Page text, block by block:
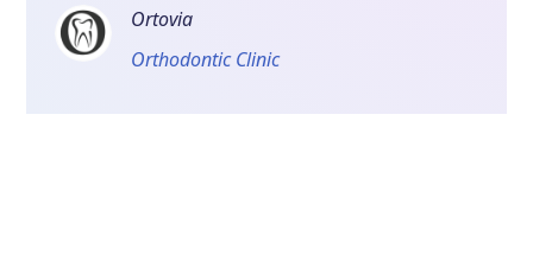
Ortovia
Orthodontic Clinic